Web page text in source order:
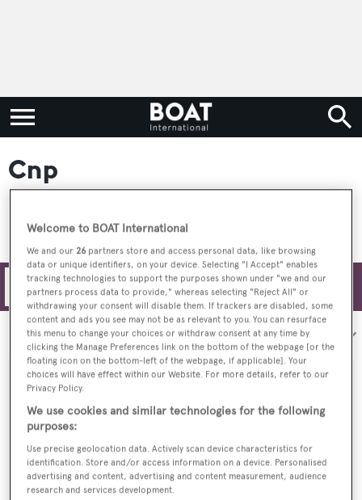
Cnp
Filters
Sort by:
Welcome to BOAT International
We and our 26 partners store and access personal data, like browsing
data or unique identifiers, on your device. Selecting "I Accept" enables
tracking technologies to support the purposes shown under "we and our
partners process data to provide," whereas selecting "Reject All" or
withdrawing your consent will disable them. If trackers are disabled, some
content and ads you see may not be as relevant to you. You can resurface
this menu to change your choices or withdraw consent at any time by
clicking the Manage Preferences link on the bottom of the webpage [or the
floating icon on the bottom-left of the webpage, if applicable]. Your
choices will have effect within our Website. For more details, refer to our
Privacy Policy.
We use cookies and similar technologies for the following
purposes:
Use precise geolocation data. Actively scan device characteristics for
identification. Store and/or access information on a device. Personalised
advertising and content, advertising and content measurement, audience
research and services development.